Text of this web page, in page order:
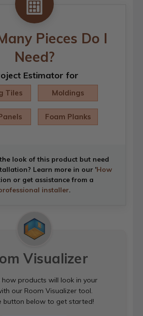
Pieces Do I
Need?
Estimator for
Tiles Moldings
Foam Planks
look of this product but need
Learn more in our 'How
or get assistance from a
installer.
Visualizer
how products will look in your
our Room Visualizer tool.
button below to get started!